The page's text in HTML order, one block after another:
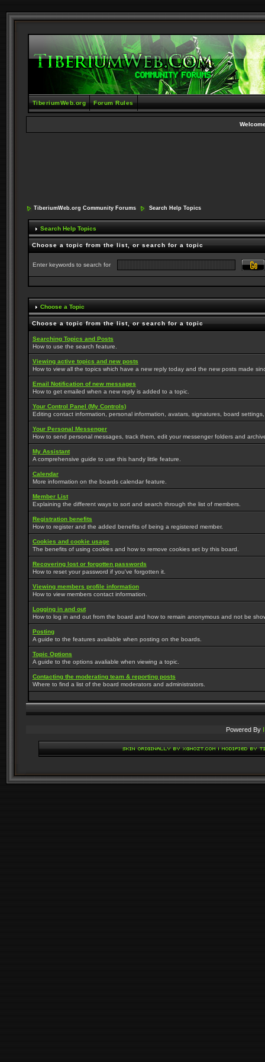
TiberiumWeb.org Forum Rules
TiberiumWeb.org Community Forums Search Help Topics
Search Help Topics
Choose a topic from the list, or search for a topic
Enter keywords to search for
Choose a Topic
Choose a topic from the list, or search for a topic
Searching Topics and Posts
How to use the search feature.
Viewing active topics and new posts
How to view all the topics which have a new reply today and the new posts made
Email Notification of new messages
How to get emailed when a new reply is added to a topic.
Your Control Panel (My Controls)
Editing contact information, personal information, avatars, signatures, board
Your Personal Messenger
How to send personal messages, track them, edit your messenger folders and
My Assistant
A comprehensive guide to use this handy little feature.
Calendar
More information on the boards calendar feature.
Member List
Explaining the different ways to sort and search through the list of members.
Registration benefits
How to register and the added benefits of being a registered member.
Cookies and cookie usage
The benefits of using cookies and how to remove cookies set by this board.
Recovering lost or forgotten passwords
How to reset your password if you've forgotten it.
Viewing members profile information
How to view members contact information.
Logging in and out
How to log in and out from the board and how to remain anonymous and not be
Posting
A guide to the features available when posting on the boards.
Topic Options
A guide to the options avaliable when viewing a topic.
Contacting the moderating team & reporting posts
Where to find a list of the board moderators and administrators.
Powered By